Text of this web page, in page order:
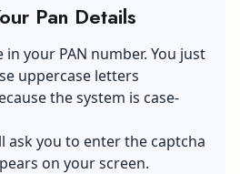
Pan Details
your PAN number. You just
uppercase letters
the system is case-
ask you to enter the captcha
on your screen.